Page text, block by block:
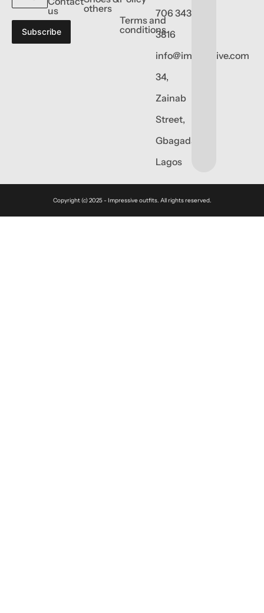
Subscribe
us
others
Terms and
conditions
706 343
3816
info@impressive.com
34,
Zainab
Street,
Gbagada,
Lagos
Copyright (c) 2025 - Impressive outfits. All rights reserved.